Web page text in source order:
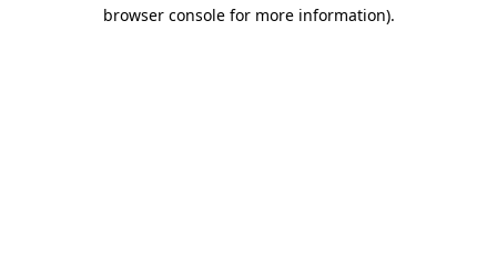
browser console for more information).